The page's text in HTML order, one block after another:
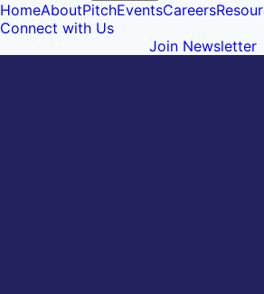
HomeAboutPitchEventsCareers
Connect with Us
Join Newsletter